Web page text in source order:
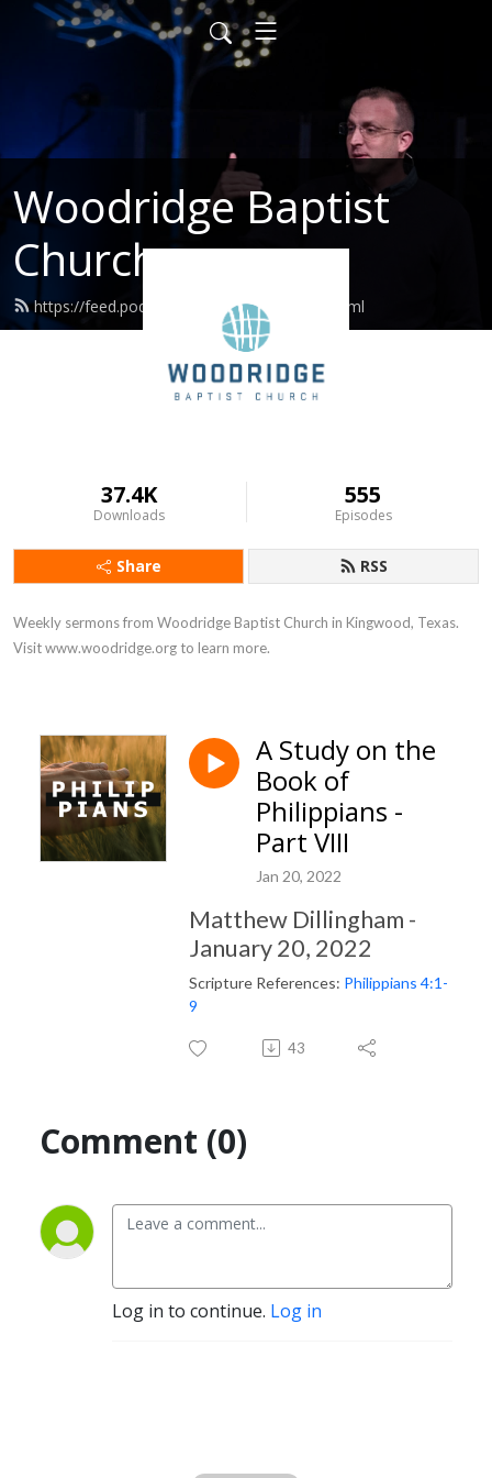
Woodridge Baptist
Church
https://feed.podbean.com/woodridge/feed.xml
37.4K
Downloads
555
Episodes
Share RSS
Weekly sermons from Woodridge Baptist Church in Kingwood, Texas.
Visit www.woodridge.org to learn more.
A Study on the
Book of
Philippians -
Part VIII
Jan 20, 2022
Matthew Dillingham -
January 20, 2022
Scripture References: Philippians 4:1-
9
43
Comment (0)
Log in to continue. Log in